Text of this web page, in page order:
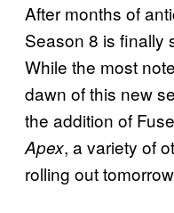
After months of
Season 8 is finally
While the most
dawn of this new
the addition of
Apex, a variety of
rolling out